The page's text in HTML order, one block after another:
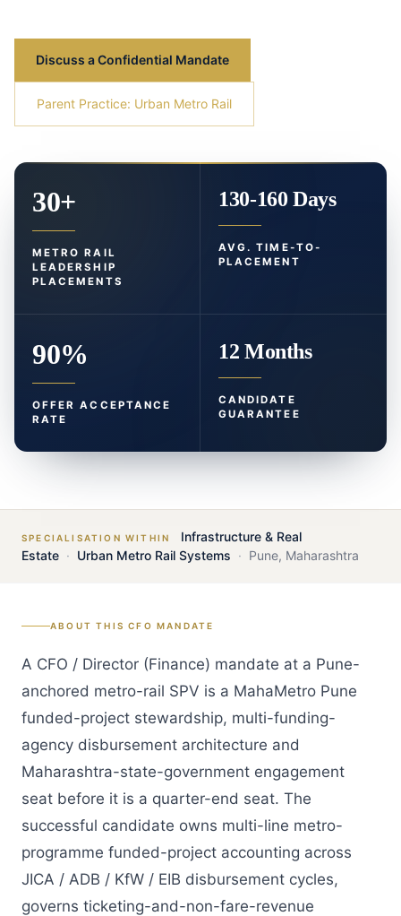
Discuss a Confidential Mandate
Parent Practice: Urban Metro Rail
30+
METRO RAIL
LEADERSHIP
PLACEMENTS
130-160 Days
AVG. TIME-TO-
PLACEMENT
90%
OFFER ACCEPTANCE
RATE
12 Months
CANDIDATE
GUARANTEE
SPECIALISATION WITHIN
Infrastructure & Real
Estate · Urban Metro Rail Systems · Pune, Maharashtra
ABOUT THISCFO MANDATE
A CFO / Director (Finance) mandate at a Pune-
anchored metro-rail SPV is a MahaMetro Pune
funded-project stewardship, multi-funding-
agency disbursement architecture and
Maharashtra-state-government engagement
seat before it is a quarter-end seat. The
successful candidate owns multi-line metro-
programme funded-project accounting across
JICA / ADB / KfW / EIB disbursement cycles,
governs ticketing-and-non-fare-revenue